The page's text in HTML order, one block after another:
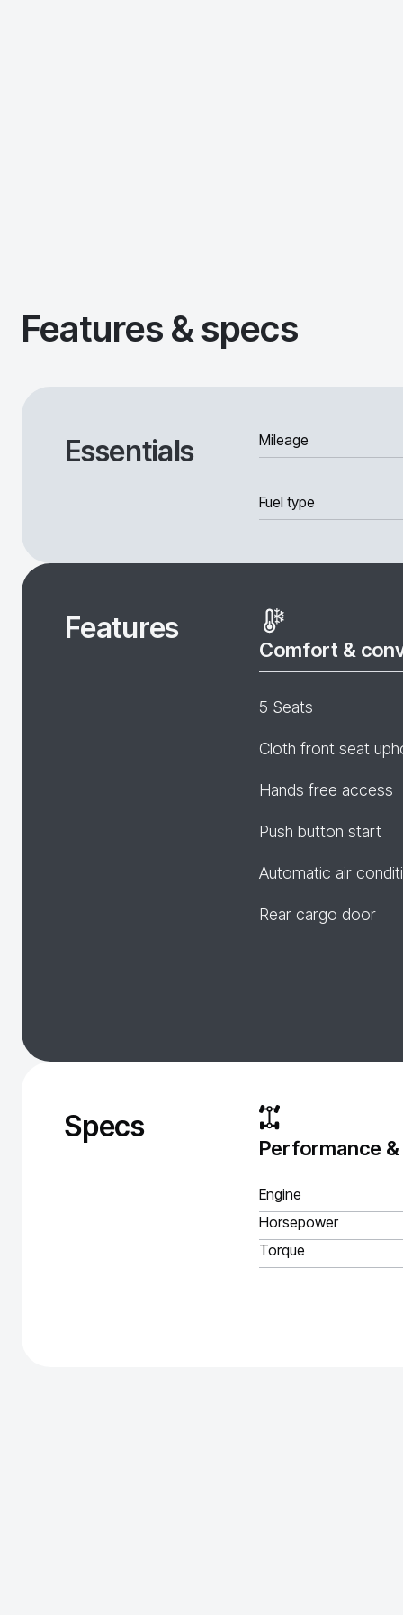
Features & specs
Essentials Mileage
Fuel type
Features
Comfort &
5 Seats
Cloth front seat
Hands free access
Push button start
Automatic air
Rear cargo door
Specs
Performance
Engine
Horsepower
Torque